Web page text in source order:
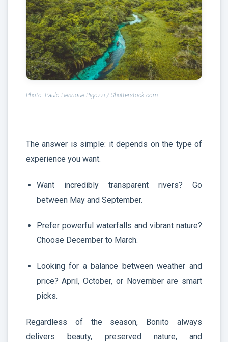
Photo: Paulo Henrique Pigozzi / Shutterstock.com
The answer is simple: it depends on the type of
experience you want.
Want incredibly transparent rivers? Go
between May and September.
Prefer powerful waterfalls and vibrant nature?
Choose December to March.
Looking for a balance between weather and
price? April, October, or November are smart
picks.
Regardless of the season, Bonito always
delivers beauty, preserved nature, and